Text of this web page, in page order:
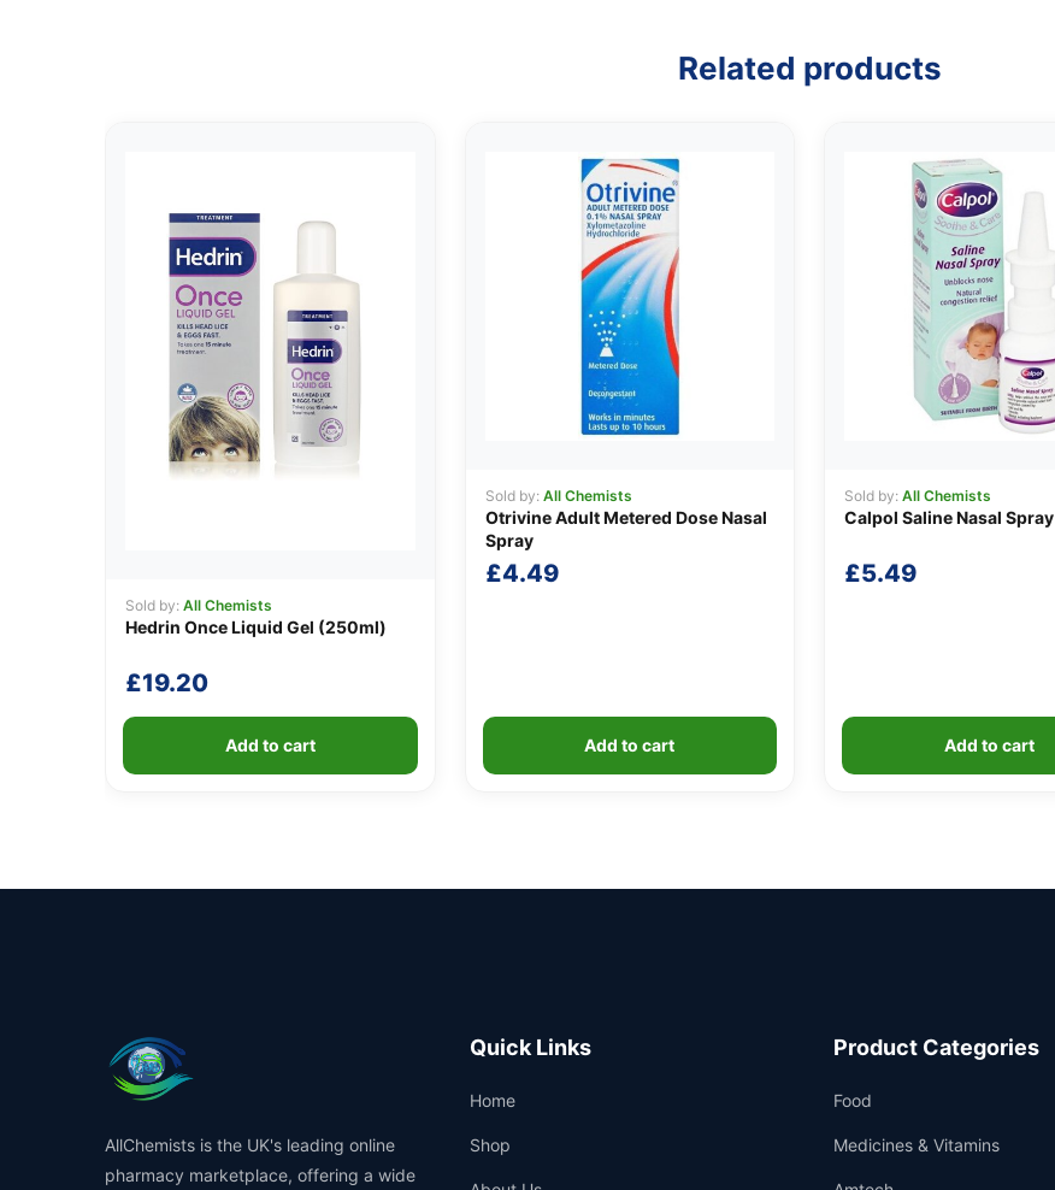
Related products
Sold by: All Chemists
Hedrin Once Liquid Gel (250ml)
£19.20
Add to cart
Sold by: All Chemists
Otrivine Adult Metered Dose Nasal
Spray
£4.49
Add to cart
Sold by: All Chemists
Calpol Saline Nasal Spray
£5.49
Add to cart
AllChemists is the UK's leading online
pharmacy marketplace, offering a wide
Quick Links
Home
Shop
Product Categories
Food
Medicines & Vitamins